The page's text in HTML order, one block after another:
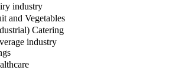
industry
and Vegetables
Catering
industry